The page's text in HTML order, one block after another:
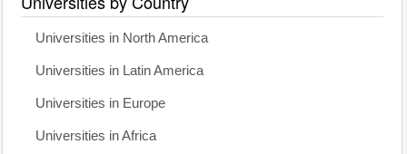
Universities in North America
Universities in Latin America
Universities in Europe
Universities in Africa